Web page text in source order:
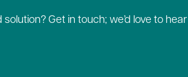
Get in touch; we’d love to